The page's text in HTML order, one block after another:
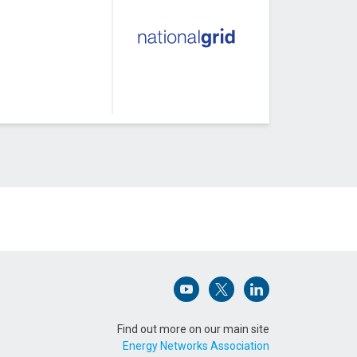
Open (opens in new window)
Open (opens in new
Open (opens in
Find out more on our main site
Energy Networks Association